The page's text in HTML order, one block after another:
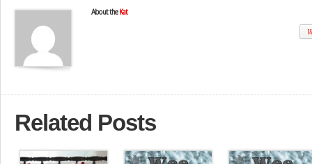
About the Kat
Related Posts